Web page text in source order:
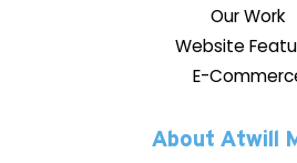
Our Work
Website
E-
About Atwill